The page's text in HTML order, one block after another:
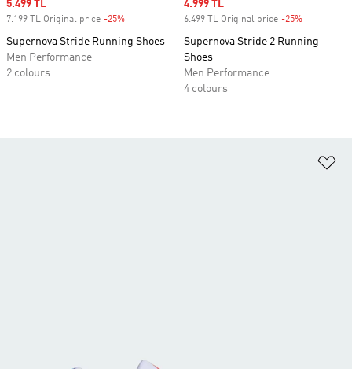
Sale price
5.499 TL
7.199 TL Original price -25%
Supernova Stride Running Shoes
Men Performance
2 colours
Sale price
4.999 TL
6.499 TL Original price -25%
Supernova Stride 2 Running
Shoes
Men Performance
4 colours